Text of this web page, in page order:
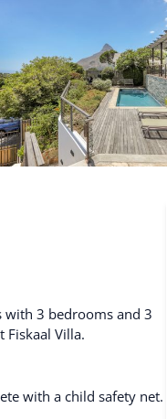
Search All Locations
with 3 bedrooms and 3
Villa.
with a child safety net.